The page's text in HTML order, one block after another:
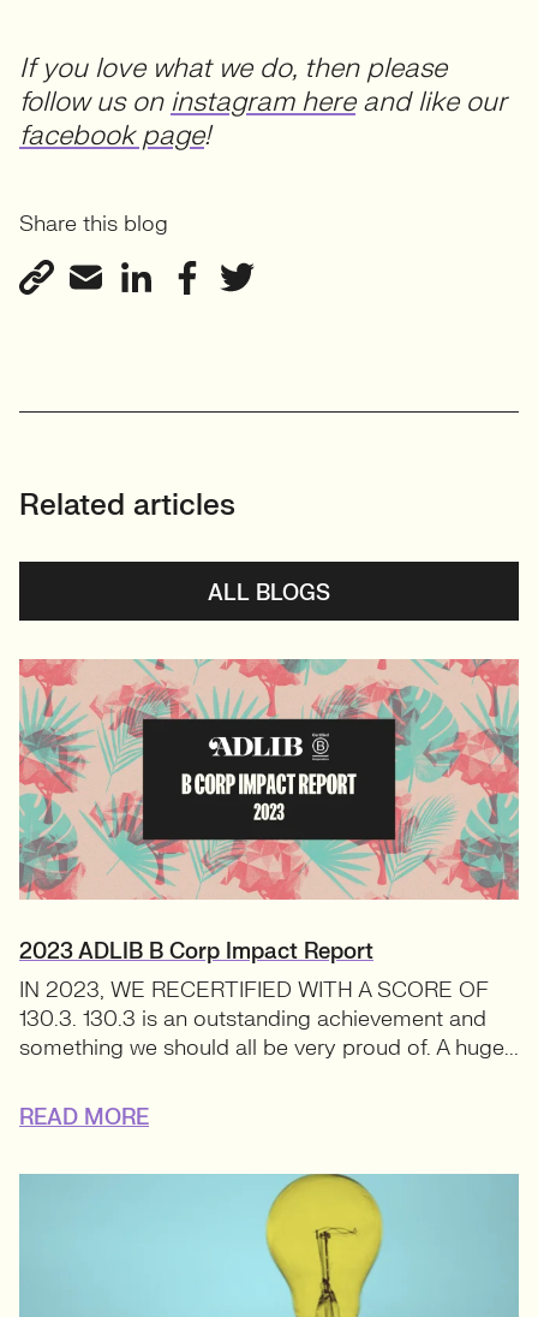
If you love what we do, then please
follow us on instagram hereand like our
facebook page!
Share this blog
Related articles
ALL BLOGS
2023 ADLIB B Corp Impact Report
IN 2023, WE RECERTIFIED WITH A SCORE OF
130.3. 130.3 is an outstanding achievement and
something we should all be very proud of. A huge...
READ MORE